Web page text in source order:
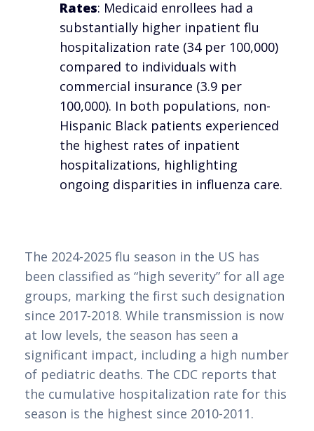
Rates: Medicaid enrollees had a
substantially higher inpatient flu
hospitalization rate (34 per 100,000)
compared to individuals with
commercial insurance (3.9 per
100,000). In both populations, non-
Hispanic Black patients experienced
the highest rates of inpatient
hospitalizations, highlighting
ongoing disparities in influenza care.
The 2024-2025 flu season in the US has
been classified as “high severity” for all age
groups, marking the first such designation
since 2017-2018. While transmission is now
at low levels, the season has seen a
significant impact, including a high number
of pediatric deaths. The CDC reports that
the cumulative hospitalization rate for this
season is the highest since 2010-2011.